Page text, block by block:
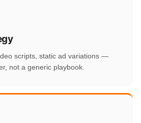
scripts, static ad variations —
not a generic playbook.